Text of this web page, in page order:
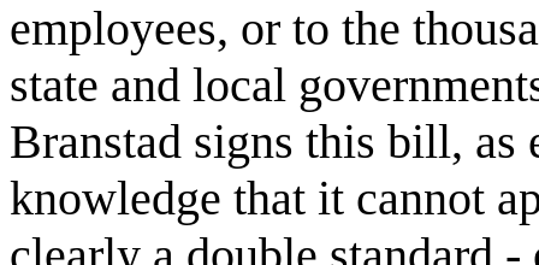
employees, or to the
state and local
Branstad signs this bill,
knowledge that it cannot